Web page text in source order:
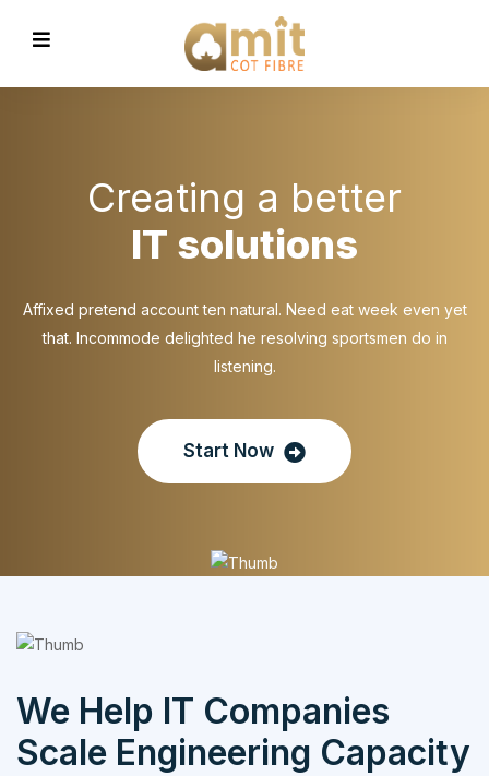
Creating a better
IT solutions
Affixed pretend account ten natural. Need eat week even yet
that. Incommode delighted he resolving sportsmen do in
listening.
Start Now
We Help IT Companies
Scale Engineering Capacity